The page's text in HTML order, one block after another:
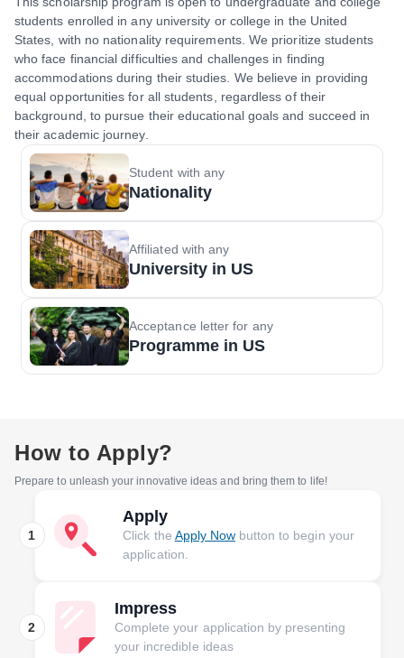
students enrolled in any university or college in the United
States, with no nationality requirements. We prioritize students
who face financial difficulties and challenges in finding
accommodations during their studies. We believe in providing
equal opportunities for all students, regardless of their
background, to pursue their educational goals and succeed in
their academic journey.
Student with any
Nationality
Affiliated with any
University in US
Acceptance letter for any
Programme in US
How to Apply?
Prepare to unleash your innovative ideas and bring them to life!
1
Apply
Click the Apply Nowbutton to begin your
application.
2
Impress
Complete your application by presenting
your incredible ideas